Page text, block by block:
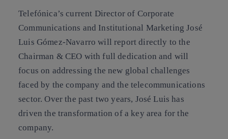
Telefónica’s current Director of Corporate
Communications and Institutional Marketing José
Luis Gómez-Navarro will report directly to the
Chairman & CEO with full dedication and will
focus on addressing the new global challenges
faced by the company and the telecommunications
sector. Over the past two years, José Luis has
driven the transformation of a key area for the
company.